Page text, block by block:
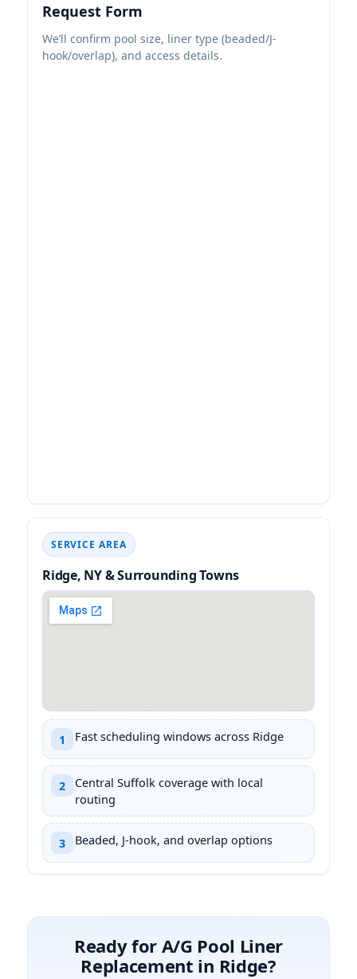
Request Form
We’ll confirm pool size, liner type (beaded/J-
hook/overlap), and access details.
SERVICE AREA
& Surrounding Towns
1 Fast scheduling windows across
2
Central Suffolk coverage with local
routing
3 Beaded, J-hook, and overlap options
Ready for
in
?